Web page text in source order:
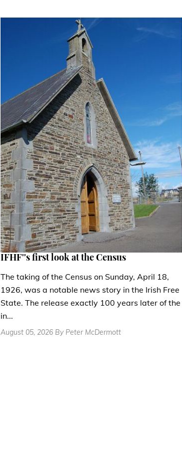
IFHF''s first look at the Census
The taking of the Census on Sunday, April 18,
1926, was a notable news story in the Irish Free
State. The release exactly 100 years later of the
in...
August 05, 2026 By Peter McDermott